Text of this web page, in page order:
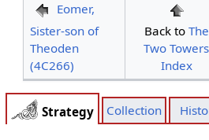
Eomer,
Sister-son of
Theoden
(4C266)
Back to The
Two Towers
Index
Strategy Collection